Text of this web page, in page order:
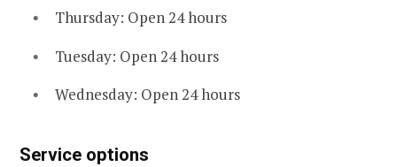
Thursday: Open 24 hours
Tuesday: Open 24 hours
Wednesday: Open 24 hours
Service options